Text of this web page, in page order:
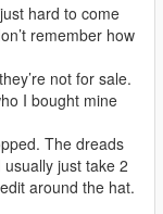
hard to come
remember how
not for sale.
I bought mine
The dreads
just take 2
around the hat.